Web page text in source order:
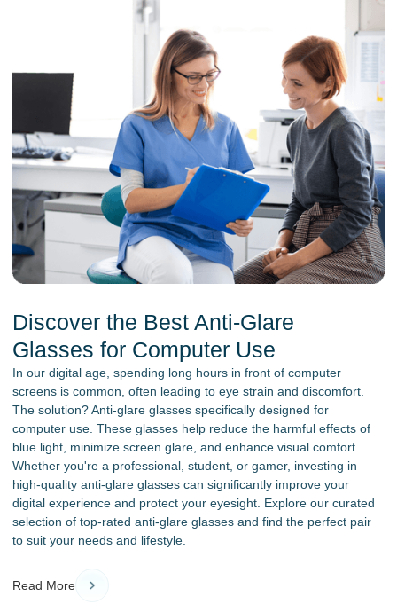
Discover the Best Anti-Glare
Glasses for Computer Use
In our digital age, spending long hours in front of computer
screens is common, often leading to eye strain and discomfort.
The solution? Anti-glare glasses specifically designed for
computer use. These glasses help reduce the harmful effects of
blue light, minimize screen glare, and enhance visual comfort.
Whether you're a professional, student, or gamer, investing in
high-quality anti-glare glasses can significantly improve your
digital experience and protect your eyesight. Explore our curated
selection of top-rated anti-glare glasses and find the perfect pair
to suit your needs and lifestyle.
Read More